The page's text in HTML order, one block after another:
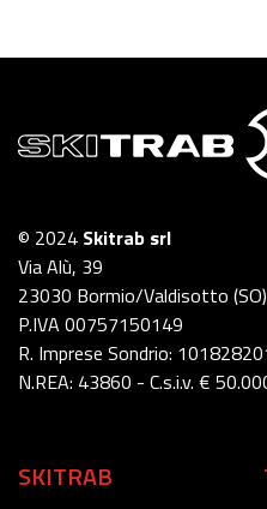
© 2024 Skitrab srl
Via Alù, 39
23030 Bormio/Valdisotto (SO)
P.IVA 00757150149
R. Imprese Sondrio:
N.REA: 43860 - C.s.i.v. €
SKITRAB